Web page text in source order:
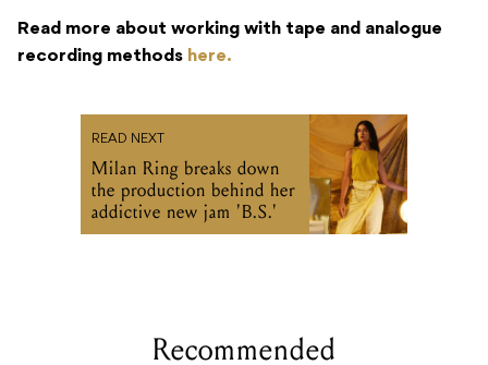
Read more about working with tape and analogue
recording methods here.
READ NEXT
Milan Ring breaks down
the production behind her
addictive new jam 'B.S.'
Recommended